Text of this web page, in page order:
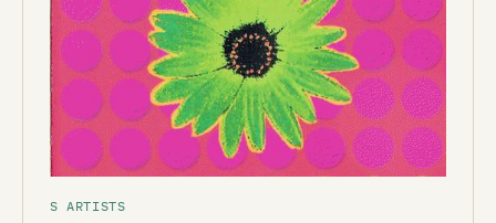
S ARTISTS